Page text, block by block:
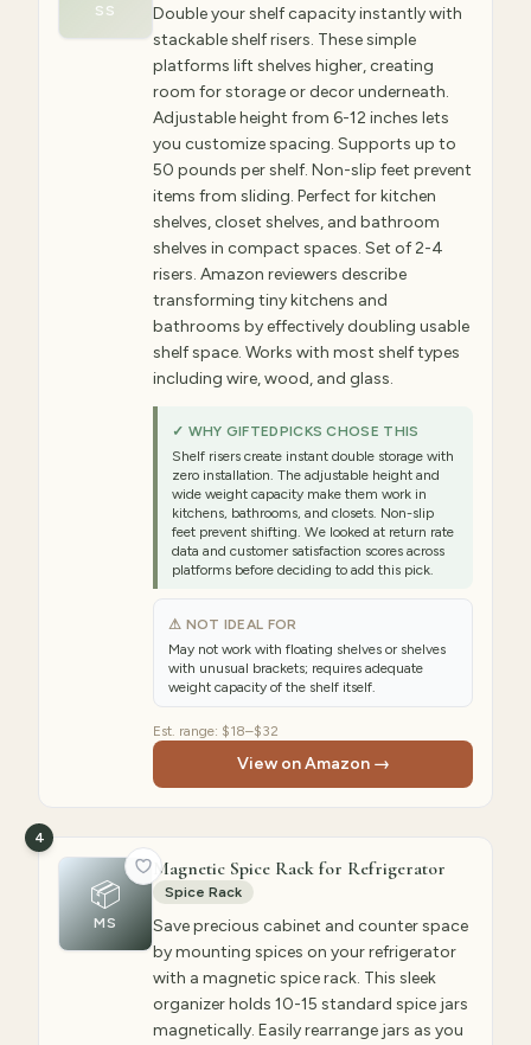
SS
Double your shelf capacity instantly with
stackable shelf risers. These simple
platforms lift shelves higher, creating
room for storage or decor underneath.
Adjustable height from 6-12 inches lets
you customize spacing. Supports up to
50 pounds per shelf. Non-slip feet prevent
items from sliding. Perfect for kitchen
shelves, closet shelves, and bathroom
shelves in compact spaces. Set of 2-4
risers. Amazon reviewers describe
transforming tiny kitchens and
bathrooms by effectively doubling usable
shelf space. Works with most shelf types
including wire, wood, and glass.
✓ WHY GIFTEDPICKS CHOSE THIS
Shelf risers create instant double storage with
zero installation. The adjustable height and
wide weight capacity make them work in
kitchens, bathrooms, and closets. Non-slip
feet prevent shifting. We looked at return rate
data and customer satisfaction scores across
platforms before deciding to add this pick.
⚠ NOT IDEAL FOR
May not work with floating shelves or shelves
with unusual brackets; requires adequate
weight capacity of the shelf itself.
Est. range: $18–$32
View on Amazon →
📦
MS
4
Magnetic Spice Rack for Refrigerator
Spice Rack
Save precious cabinet and counter space
by mounting spices on your refrigerator
with a magnetic spice rack. This sleek
organizer holds 10-15 standard spice jars
magnetically. Easily rearrange jars as you